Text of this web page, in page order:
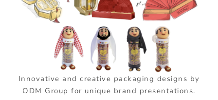
Innovative and creative packaging designs by
ODM Group for unique brand presentations.